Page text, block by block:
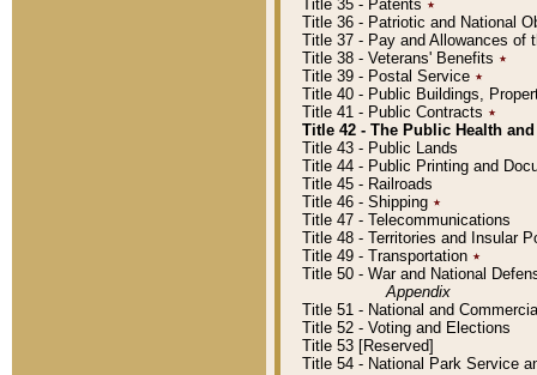
Title 35 - Patents ٭
Title 36 - Patriotic and National
Title 37 - Pay and Allowances of
Title 38 - Veterans' Benefits ٭
Title 39 - Postal Service ٭
Title 40 - Public Buildings,
Title 41 - Public Contracts ٭
Title 42 - The Public Health
Title 43 - Public Lands
Title 44 - Public Printing and
Title 45 - Railroads
Title 46 - Shipping ٭
Title 47 - Telecommunications
Title 48 - Territories and Insular
Title 49 - Transportation ٭
Title 50 - War and National
Appendix
Title 51 - National and
Title 52 - Voting and Elections
Title 53 [Reserved]
Title 54 - National Park Service